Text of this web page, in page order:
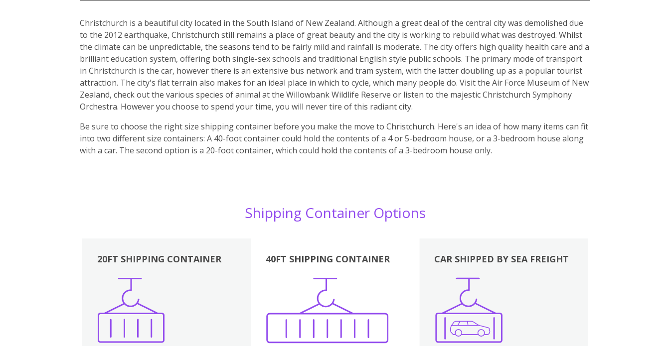
Christchurch is a beautiful city located in the South Island of New Zealand. Although a great deal of the central city was demolished due
to the 2012 earthquake, Christchurch still remains a place of great beauty and the city is working to rebuild what was destroyed. Whilst
the climate can be unpredictable, the seasons tend to be fairly mild and rainfall is moderate. The city offers high quality health care and a
brilliant education system, offering both single-sex schools and traditional English style public schools. The primary mode of transport
in Christchurch is the car, however there is an extensive bus network and tram system, with the latter doubling up as a popular tourist
attraction. The city's flat terrain also makes for an ideal place in which to cycle, which many people do. Visit the Air Force Museum of New
Zealand, check out the various species of animal at the Willowbank Wildlife Reserve or listen to the majestic Christchurch Symphony
Orchestra. However you choose to spend your time, you will never tire of this radiant city.
Be sure to choose the right size shipping container before you make the move to Christchurch. Here's an idea of how many items can fit
into two different size containers: A 40-foot container could hold the contents of a 4 or 5-bedroom house, or a 3-bedroom house along
with a car. The second option is a 20-foot container, which could hold the contents of a 3-bedroom house only.
Shipping Container Options
20FT SHIPPING CONTAINER 40FT SHIPPING CONTAINER
Boxes
CAR SHIPPED BY SEA FREIGHT